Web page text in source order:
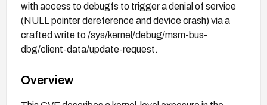
with access to debugfs to trigger a denial of service
(NULL pointer dereference and device crash) via a
crafted write to /sys/kernel/debug/msm-bus-
dbg/client-data/update-request.
Overview